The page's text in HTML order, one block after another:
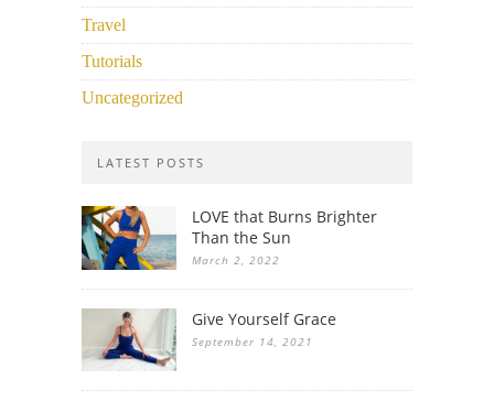
Travel
Tutorials
Uncategorized
LATEST POSTS
LOVE that Burns Brighter
Than the Sun
March 2, 2022
Give Yourself Grace
September 14, 2021